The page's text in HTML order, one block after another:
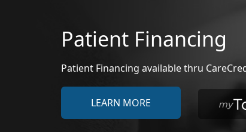
Patient Financing
Patient Financing available thru
LEARN MORE